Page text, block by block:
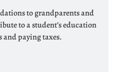
to grandparents and
to a student’s education
paying taxes.